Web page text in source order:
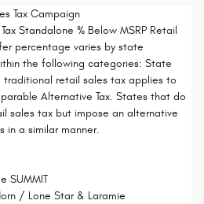
Tax Campaign
Standalone % Below MSRP Retail
percentage varies by state
the following categories: State
traditional retail sales tax applies to
Alternative Tax. States that do
sales tax but impose an alternative
in a similar manner.
SUMMIT
/ Lone Star & Laramie